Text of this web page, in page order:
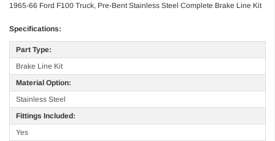
1965-66 Ford F100 Truck, Pre-Bent Stainless Steel Complete Brake Line Kit
Specifications:
Part Type:
Brake Line Kit
Material Option:
Stainless Steel
Fittings Included:
Yes